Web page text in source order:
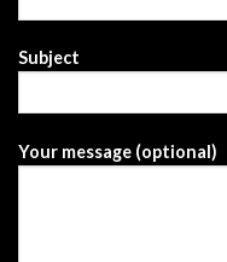
Subject
Your message (optional)